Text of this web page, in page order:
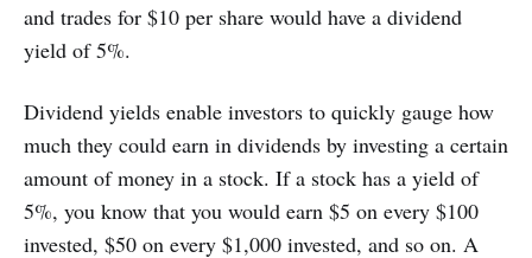
and trades for $10 per share would have a dividend
yield of 5%.
Dividend yields enable investors to quickly gauge how
much they could earn in dividends by investing a certain
amount of money in a stock. If a stock has a yield of
5%, you know that you would earn $5 on every $100
invested, $50 on every $1,000 invested, and so on. A